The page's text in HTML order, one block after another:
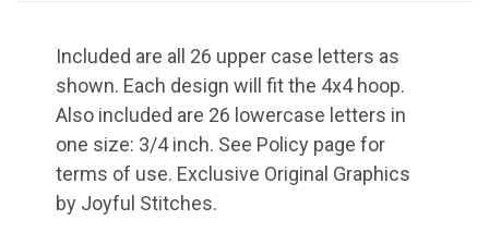
Included are all 26 upper case letters as
shown. Each design will fit the 4x4 hoop.
Also included are 26 lowercase letters in
one size: 3/4 inch. See Policy page for
terms of use. Exclusive Original Graphics
by Joyful Stitches.